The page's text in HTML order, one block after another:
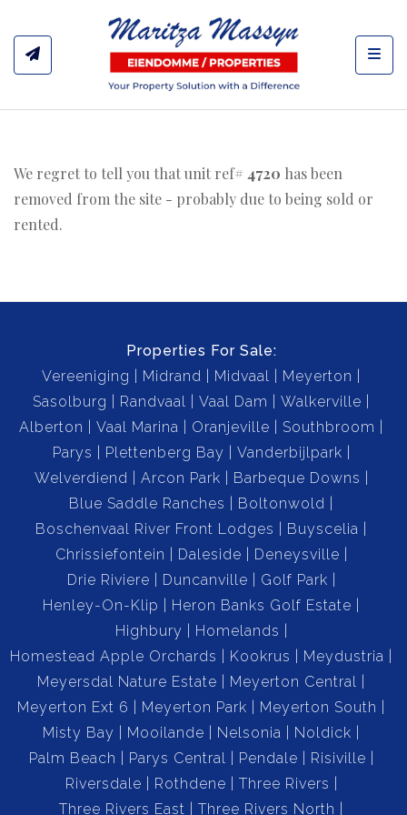
We regret to tell you that unit ref# 4720 has been
removed from the site - probably due to being sold or
rented.
Properties For Sale:
Vereeniging
Midrand Midvaal
Meyerton
Sasolburg
Randvaal Vaal Dam
Walkerville
Alberton
Vaal Marina Oranjeville
Southbroom
Parys
Plettenberg Bay
Vanderbijlpark
Welverdiend
Arcon Park
Barbeque Downs
Blue Saddle Ranches
Boltonwold
Boschenvaal River Front Lodges
Buyscelia
Chrissiefontein
Daleside
Deneysville
Drie Riviere
Duncanville
Golf Park
Henley-On-Klip
Heron Banks Golf Estate
Highbury
Homelands
Homestead Apple Orchards
Kookrus
Meydustria
Meyersdal Nature Estate
Meyerton Central
Meyerton Ext 6
Meyerton Park
Meyerton South
Misty Bay
Mooilande Nelsonia
Noldick
Palm Beach
Parys Central Pendale
Risiville
Riversdale
Rothdene
Three Rivers
Three Rivers East
Three Rivers North